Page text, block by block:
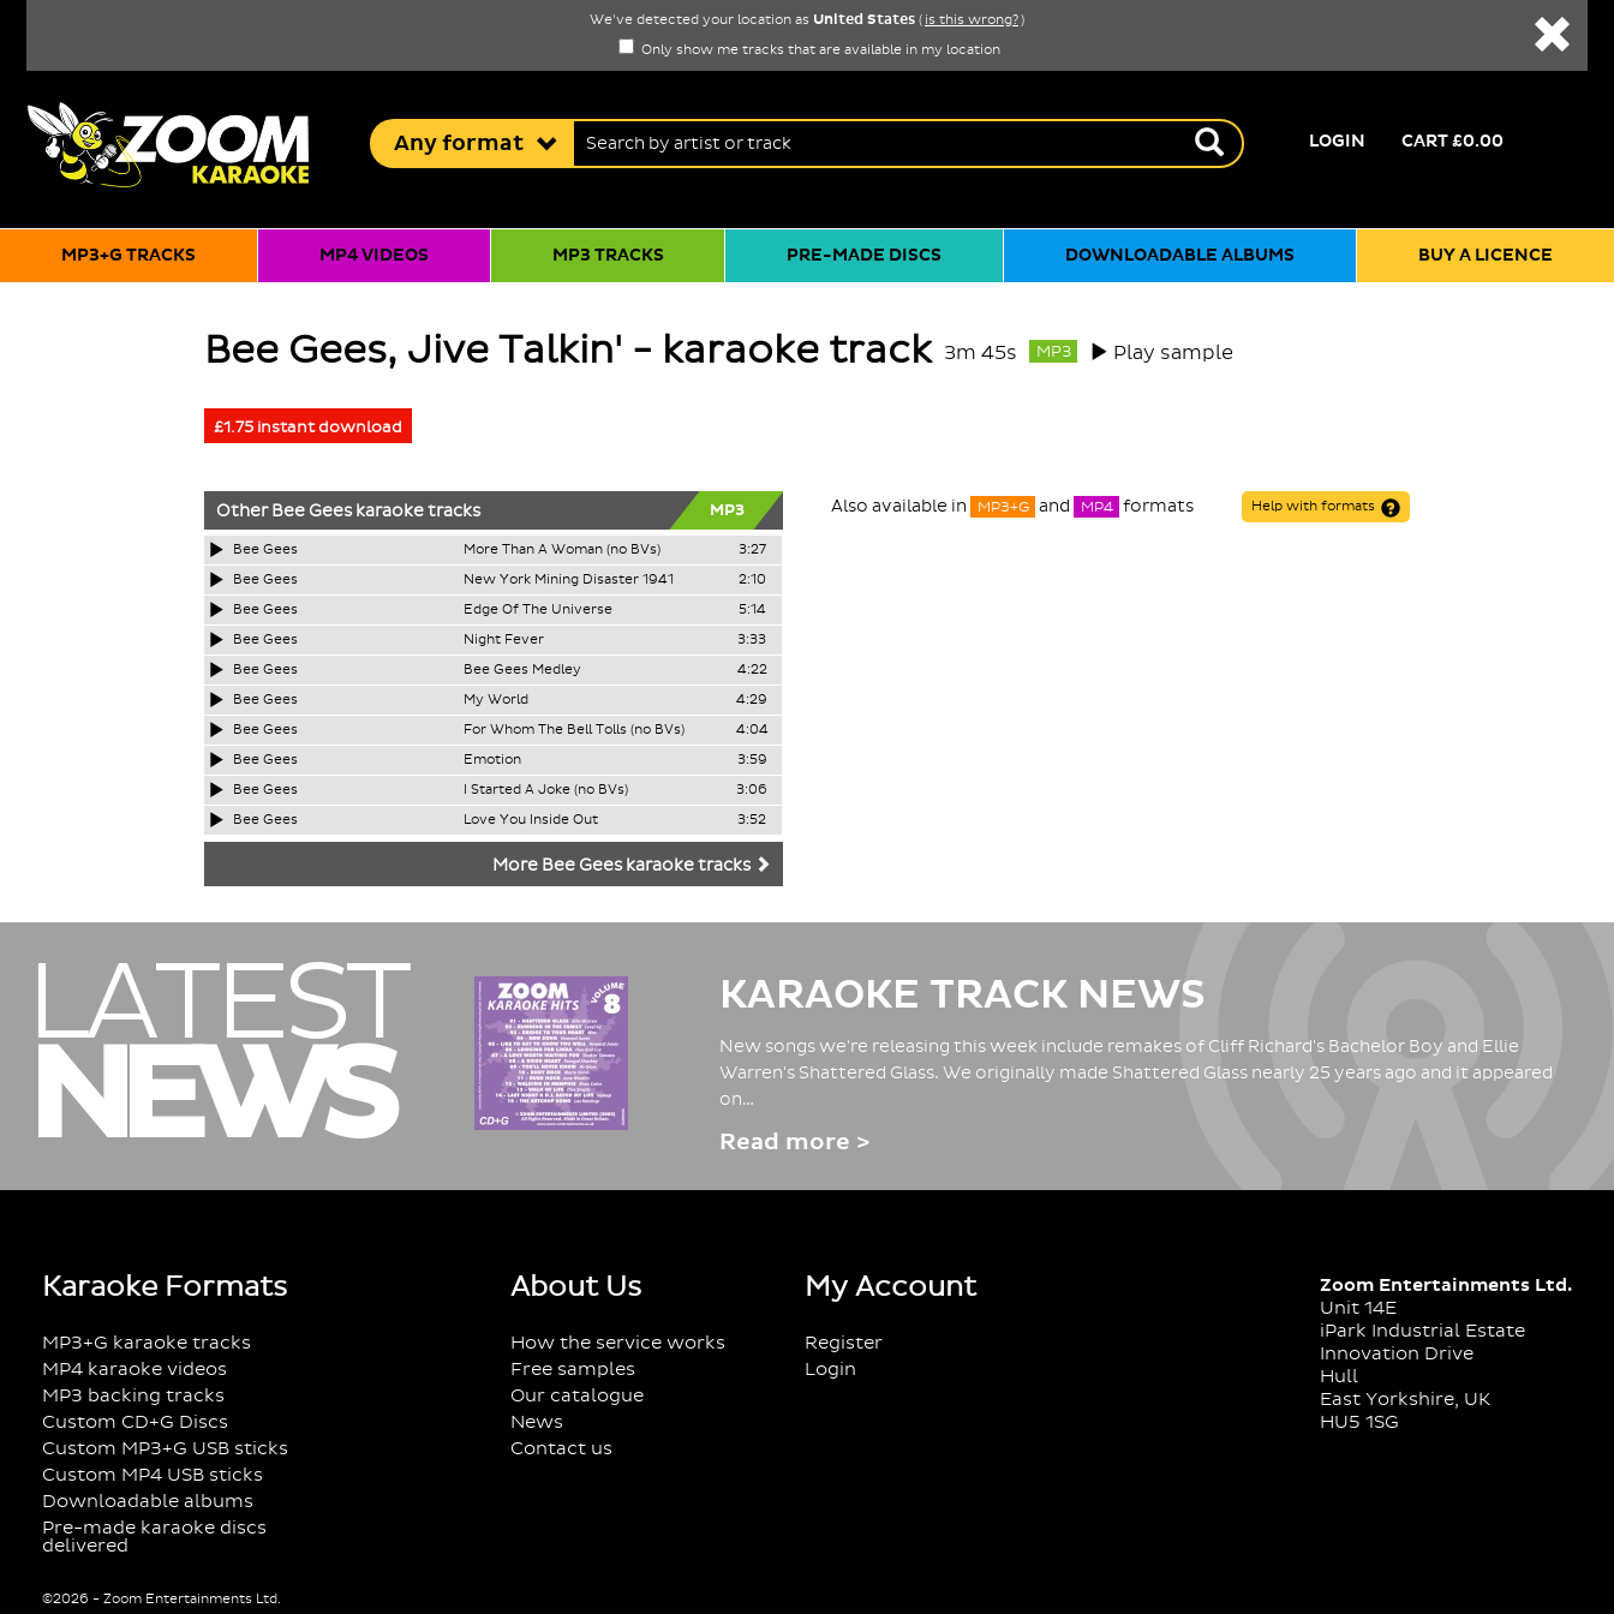
We've detected your location as United States ( is this wrong?)
Only show me tracks that are available in my location
CART£0.00
LOGIN
Anyformat
MP3+G TRACKS MP4 VIDEOS MP3 TRACKS PRE-MADE DISCS DOWNLOADABLE ALBUMS BUY A LICENCE
Bee Gees, Jive Talkin' - karaoke track 3m 45s MP3 Play sample
£1.75 instant download
OtherBee Geeskaraoke tracks MP3
Bee Gees More Than A Woman (no BVs)
3:27
Bee Gees
New York Mining Disaster 1941
2:10
Bee Gees
Edge Of The Universe
5:14
Bee Gees
Night Fever
3:33
Bee Gees
Bee Gees Medley
4:22
Bee Gees
My World
4:29
Bee Gees
For Whom The Bell Tolls (no BVs)
4:04
Bee Gees
Emotion
3:59
Bee Gees
I Started A Joke (no BVs)
3:06
Bee Gees
Love You Inside Out 3:52
More Bee Gees karaoke tracks
Also available in MP3+G and MP4 formats Help with formats
LATEST
NEWS
KARAOKE TRACK NEWS
New songs we're releasing this week include remakes of Cliff Richard's Bachelor Boy and Ellie
Warren's Shattered Glass. We originally made Shattered Glass nearly 25 years ago and it appeared
on…
Read more >
Karaoke Formats
MP3+G karaoke tracks
MP4 karaoke videos
MP3 backing tracks
Custom CD+G Discs
Custom MP3+G USB sticks
Custom MP4 USB sticks
Downloadable albums
Pre-made karaoke discs
delivered
About Us
How the service works
Free samples
Our catalogue
News
Contact us
My Account
Register
Login
Zoom Entertainments Ltd.
Unit 14E
iPark Industrial Estate
Innovation Drive
Hull
East Yorkshire, UK
HU5 1SG
©2026 - Zoom Entertainments Ltd.